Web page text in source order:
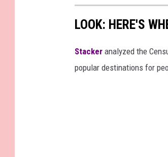
LOOK: HERE'S
Stacker analyzed the
popular destinations for